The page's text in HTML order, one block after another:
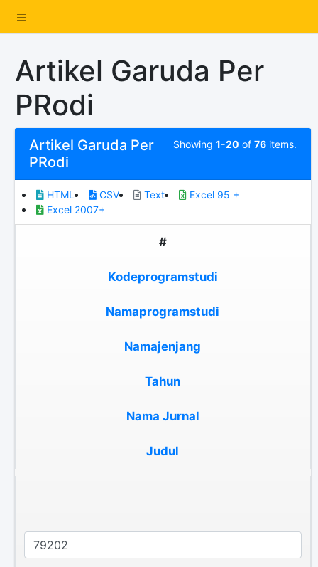
Artikel Garuda Per
PRodi
Showing 1-20 of 76items.
Artikel Garuda Per
PRodi
HTML CSV Text
Excel 95 +
Excel 2007+
#
Kodeprogramstudi
Namaprogramstudi
Namajenjang
Tahun
Nama Jurnal
Judul